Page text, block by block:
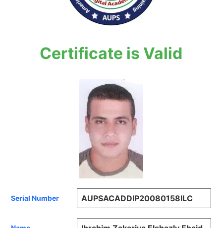
Certificate is Valid
Serial Number AUPSACADDIP20080158ILC